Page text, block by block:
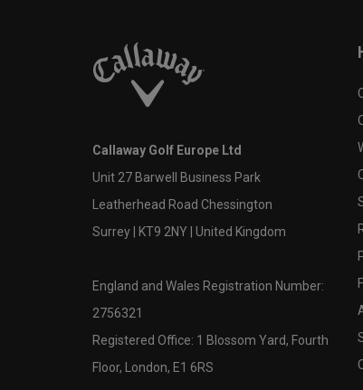
Callaway Golf Europe Ltd
Unit 27 Barwell Business Park
Leatherhead Road Chessington
Surrey | KT9 2NY | United Kingdom
England and Wales Registration Number:
2756321
Registered Office: 1 Blossom Yard, Fourth
Floor, London, E1 6RS